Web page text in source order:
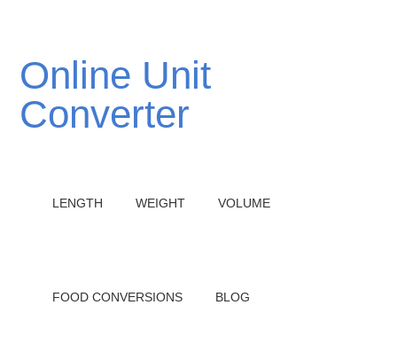
Online Unit
Converter
LENGTH WEIGHT VOLUME
FOOD CONVERSIONS BLOG